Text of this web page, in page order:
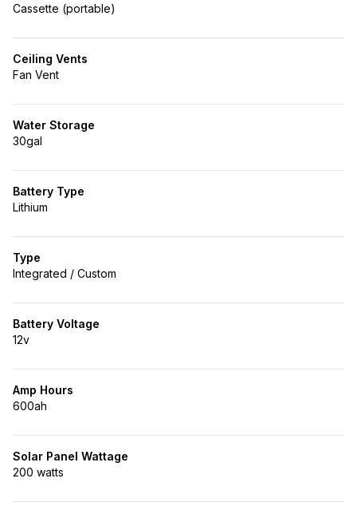
Cassette (portable)
Ceiling Vents
Fan Vent
Water Storage
30gal
Battery Type
Lithium
Type
Integrated / Custom
Battery Voltage
12v
Amp Hours
600ah
Solar Panel Wattage
200 watts